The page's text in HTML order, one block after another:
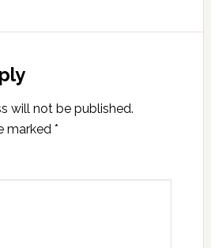
will not be published.
marked *